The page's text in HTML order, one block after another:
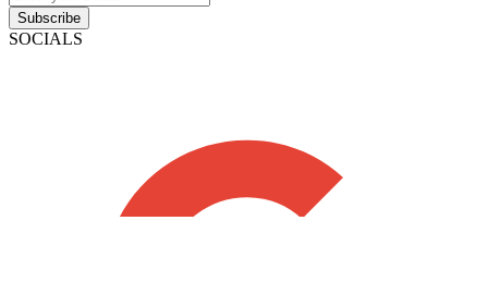
Subscribe
SOCIALS